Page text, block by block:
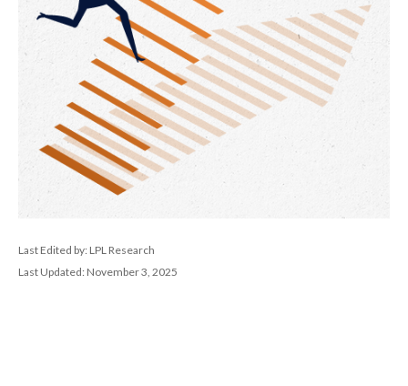
Last Edited by: LPL Research
Last Updated: November 3, 2025